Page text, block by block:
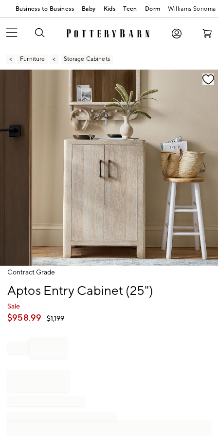
Business to Business Baby Kids Teen Dorm Williams Sonoma
Furniture Storage Cabinets
Zoomable product image with magnification
Item
Contract Grade
Aptos Entry Cabinet (25")
Sale
$958.99 $1,199